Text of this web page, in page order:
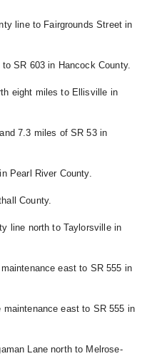
line to Fairgrounds Street in
SR 603 in Hancock County.
eight miles to Ellisville in
7.3 miles of SR 53 in
Pearl River County.
County.
line north to Taylorsville in
east to SR 555 in
east to SR 555 in
Lane north to Melrose-